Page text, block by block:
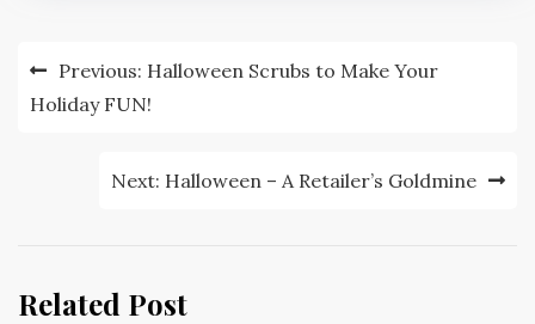
Post
navigation
Previous: Halloween Scrubs to Make Your
Holiday FUN!
Next: Halloween – A Retailer’s Goldmine
Related Post